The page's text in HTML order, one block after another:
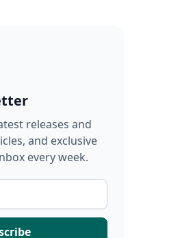
releases and
and exclusive
every week.